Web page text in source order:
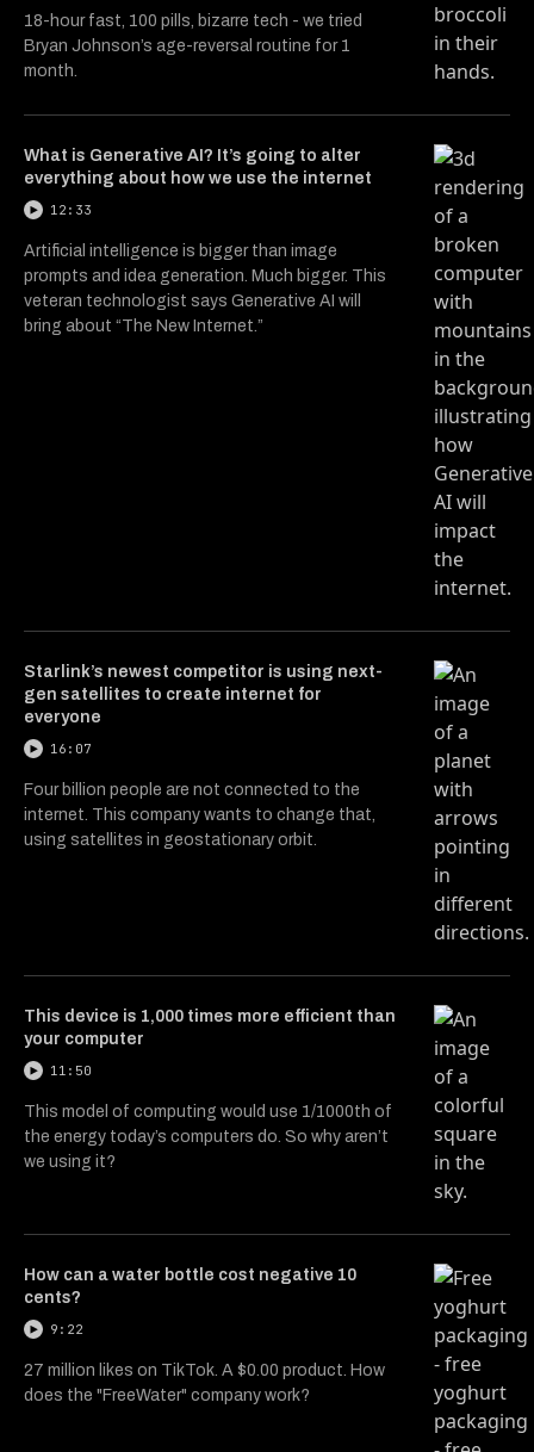
18-hour fast, 100 pills, bizarre tech - we tried
Bryan Johnson’s age-reversal routine for 1
month.
What is Generative AI? It’s going to alter
everything about how we use the internet
12:33
Artificial intelligence is bigger than image
prompts and idea generation. Much bigger. This
veteran technologist says Generative AI will
bring about “The New Internet.”
Starlink’s newest competitor is using next-
gen satellites to create internet for
everyone
16:07
Four billion people are not connected to the
internet. This company wants to change that,
using satellites in geostationary orbit.
This device is 1,000 times more efficient than
your computer
11:50
This model of computing would use 1/1000th of
the energy today’s computers do. So why aren’t
we using it?
How can a water bottle cost negative 10
cents?
9:22
27 million likes on TikTok. A $0.00 product. How
does the "FreeWater" company work?